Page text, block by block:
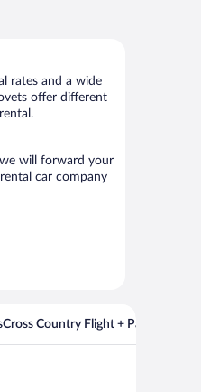
rates and a wide
offer different
will forward your
car company
Cross Country Flight + Package